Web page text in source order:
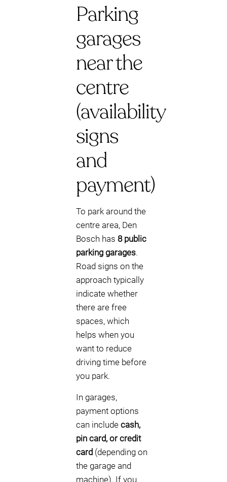
Parking
garages
near the
centre
(availability
signs
and
payment)
To park around the
centre area, Den
Bosch has 8 public
parking garages.
Road signs on the
approach typically
indicate whether
there are free
spaces, which
helps when you
want to reduce
driving time before
you park.
In garages,
payment options
can include cash,
pin card, or credit
card (depending on
the garage and
machine). If you